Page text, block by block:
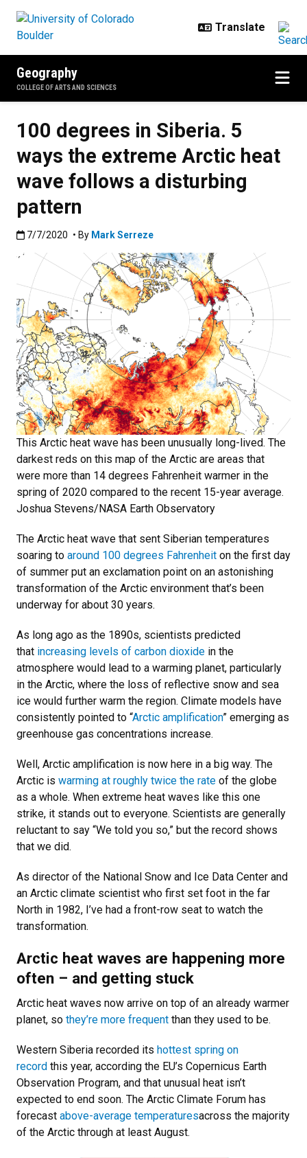
Geography
COLLEGE OF ARTS AND SCIENCES
100 degrees in Siberia. 5
ways the extreme Arctic heat
wave follows a disturbing
pattern
Published:7/7/2020
7/7/2020 • By Mark Serreze
This Arctic heat wave has been unusually long-lived. The
darkest reds on this map of the Arctic are areas that
were more than 14 degrees Fahrenheit warmer in the
spring of 2020 compared to the recent 15-year average.
Joshua Stevens/NASA Earth Observatory
The Arctic heat wave that sent Siberian temperatures
soaring to around 100 degrees Fahrenheit on the first day
of summer put an exclamation point on an astonishing
transformation of the Arctic environment that’s been
underway for about 30 years.
As long ago as the 1890s, scientists predicted
that increasing levels of carbon dioxide in the
atmosphere would lead to a warming planet, particularly
in the Arctic, where the loss of reflective snow and sea
ice would further warm the region. Climate models have
consistently pointed to “Arctic amplification” emerging as
greenhouse gas concentrations increase.
Well, Arctic amplification is now here in a big way. The
Arctic is warming at roughly twice the rate of the globe
as a whole. When extreme heat waves like this one
strike, it stands out to everyone. Scientists are generally
reluctant to say “We told you so,” but the record shows
that we did.
As director of the National Snow and Ice Data Center and
an Arctic climate scientist who first set foot in the far
North in 1982, I’ve had a front-row seat to watch the
transformation.
Arctic heat waves are happening more
often – and getting stuck
Arctic heat waves now arrive on top of an already warmer
planet, so they’re more frequent than they used to be.
Western Siberia recorded its hottest spring on
record this year, according the EU’s Copernicus Earth
Observation Program, and that unusual heat isn’t
expected to end soon. The Arctic Climate Forum has
forecast above-average temperaturesacross the majority
of the Arctic through at least August.